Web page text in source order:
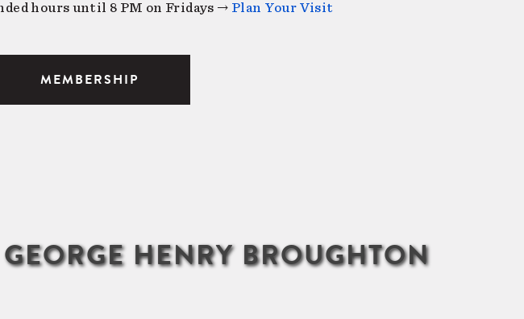
hours until 8 PM on Fridays → Plan Your Visit
MEMBERSHIP
HENRY BROUGHTON